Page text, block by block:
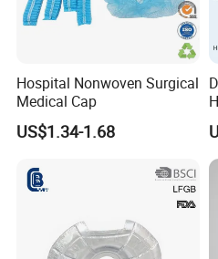
Hospital Nonwoven Surgical
Medical Cap
US$1.34-1.68